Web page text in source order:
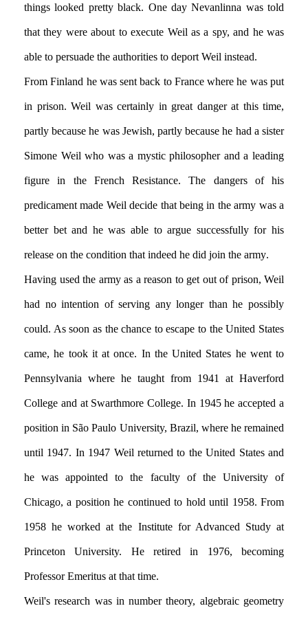
things looked pretty black. One day Nevanlinna was told
that they were about to execute Weil as a spy, and he was
able to persuade the authorities to deport Weil instead.
From Finland he was sent back to France where he was put
in prison. Weil was certainly in great danger at this time,
partly because he was Jewish, partly because he had a sister
Simone Weil who was a mystic philosopher and a leading
figure in the French Resistance. The dangers of his
predicament made Weil decide that being in the army was a
better bet and he was able to argue successfully for his
release on the condition that indeed he did join the army.
Having used the army as a reason to get out of prison, Weil
had no intention of serving any longer than he possibly
could. As soon as the chance to escape to the United States
came, he took it at once. In the United States he went to
Pennsylvania where he taught from 1941 at Haverford
College and at Swarthmore College. In 1945 he accepted a
position in São Paulo University, Brazil, where he remained
until 1947. In 1947 Weil returned to the United States and
he was appointed to the faculty of the University of
Chicago, a position he continued to hold until 1958. From
1958 he worked at the Institute for Advanced Study at
Princeton University. He retired in 1976, becoming
Professor Emeritus at that time.
Weil's research was in number theory, algebraic geometry